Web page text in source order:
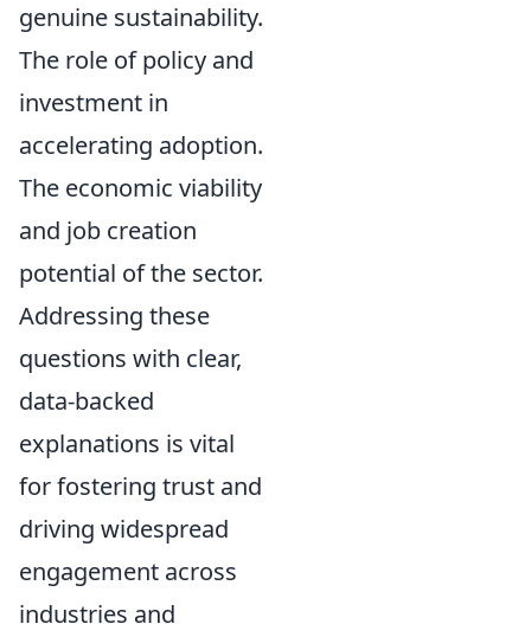
genuine sustainability.
The role of policy and
investment in
accelerating adoption.
The economic viability
and job creation
potential of the sector.
Addressing these
questions with clear,
data-backed
explanations is vital
for fostering trust and
driving widespread
engagement across
industries and